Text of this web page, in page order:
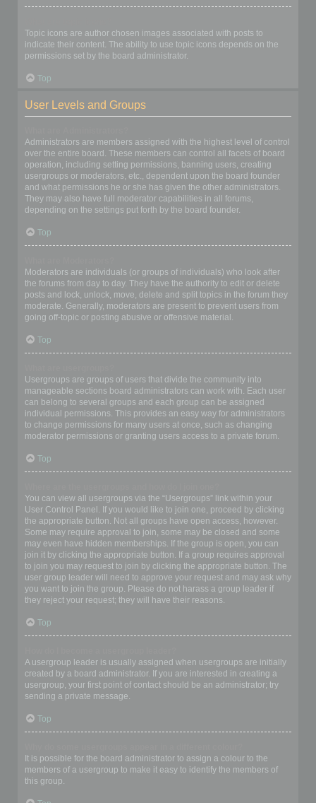
Topic icons are author chosen images associated with posts to
indicate their content. The ability to use topic icons depends on the
permissions set by the board administrator.
Top
User Levels and Groups
Administrators are members assigned with the highest level of control
over the entire board. These members can control all facets of board
operation, including setting permissions, banning users, creating
usergroups or moderators, etc., dependent upon the board founder
and what permissions he or she has given the other administrators.
They may also have full moderator capabilities in all forums,
depending on the settings put forth by the board founder.
Top
Moderators are individuals (or groups of individuals) who look after
the forums from day to day. They have the authority to edit or delete
posts and lock, unlock, move, delete and split topics in the forum they
moderate. Generally, moderators are present to prevent users from
going off-topic or posting abusive or offensive material.
Top
Usergroups are groups of users that divide the community into
manageable sections board administrators can work with. Each user
can belong to several groups and each group can be assigned
individual permissions. This provides an easy way for administrators
to change permissions for many users at once, such as changing
moderator permissions or granting users access to a private forum.
Top
You can view all usergroups via the “Usergroups” link within your
User Control Panel. If you would like to join one, proceed by clicking
the appropriate button. Not all groups have open access, however.
Some may require approval to join, some may be closed and some
may even have hidden memberships. If the group is open, you can
join it by clicking the appropriate button. If a group requires approval
to join you may request to join by clicking the appropriate button. The
user group leader will need to approve your request and may ask why
you want to join the group. Please do not harass a group leader if
they reject your request; they will have their reasons.
Top
A usergroup leader is usually assigned when usergroups are initially
created by a board administrator. If you are interested in creating a
usergroup, your first point of contact should be an administrator; try
sending a private message.
Top
It is possible for the board administrator to assign a colour to the
members of a usergroup to make it easy to identify the members of
this group.